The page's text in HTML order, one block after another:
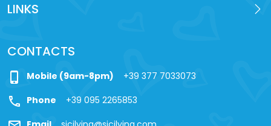
LINKS
CONTACTS
phone_iphone Mobile (9am-8pm) +39 377 7033073
call Phone +39 095 2265853